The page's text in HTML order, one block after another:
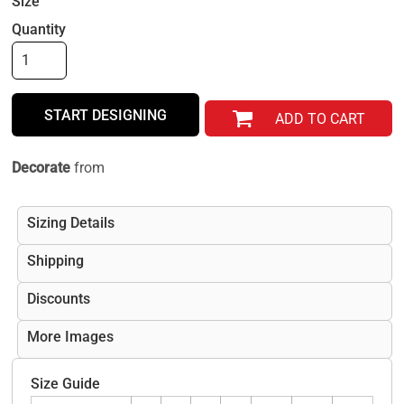
Quantity
START DESIGNING ADD TO CART
Decorate from
Sizing Details
Shipping
Discounts
More Images
Size Guide